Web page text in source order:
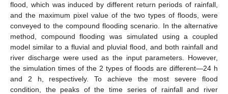
flood, which was induced by different return periods of rainfall,
and the maximum pixel value of the two types of floods, were
conveyed to the compound flooding scenario. In the alternative
method, compound flooding was simulated using a coupled
model similar to a fluvial and pluvial flood, and both rainfall and
river discharge were used as the input parameters. However,
the simulation times of the 2 types of floods are different—24 h
and 2 h, respectively. To achieve the most severe flood
condition, the peaks of the time series of rainfall and river